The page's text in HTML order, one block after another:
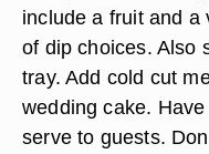
include a fruit and a
of dip choices. Also
tray. Add cold cut
wedding cake.
serve to guests.